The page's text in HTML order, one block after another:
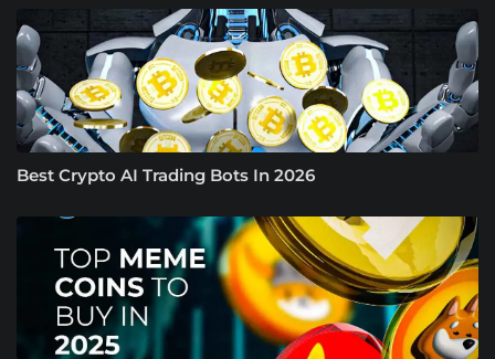
Best Crypto AI Trading Bots In 2026